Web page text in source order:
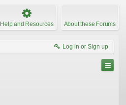
Help and Resources About these Forums
Log in or Sign up